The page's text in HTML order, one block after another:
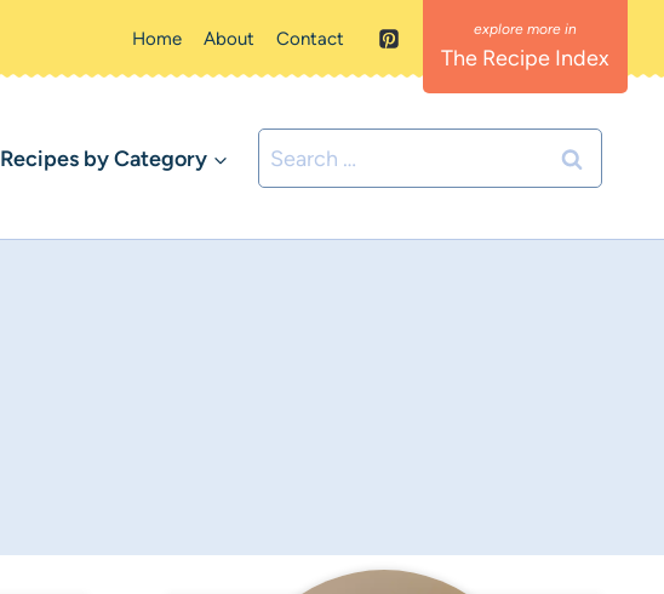
Home About Contact
The Recipe Index
Recipes by Category
Search
for: